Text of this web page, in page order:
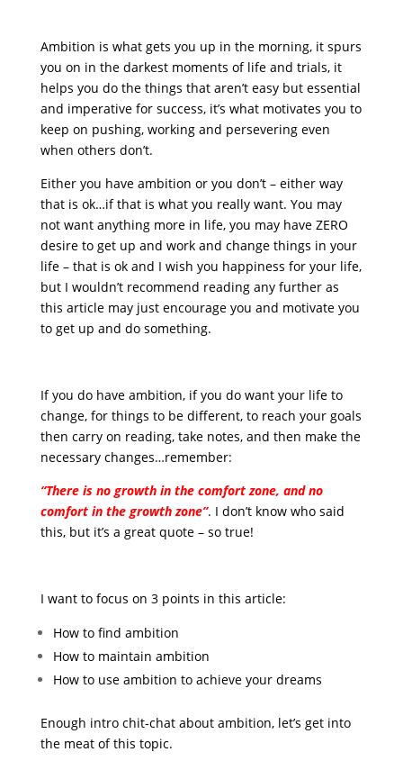
Ambition is what gets you up in the morning, it spurs
you on in the darkest moments of life and trials, it
helps you do the things that aren’t easy but essential
and imperative for success, it’s what motivates you to
keep on pushing, working and persevering even
when others don’t.
Either you have ambition or you don’t – either way
that is ok…if that is what you really want. You may
not want anything more in life, you may have ZERO
desire to get up and work and change things in your
life – that is ok and I wish you happiness for your life,
but I wouldn’t recommend reading any further as
this article may just encourage you and motivate you
to get up and do something.
If you do have ambition, if you do want your life to
change, for things to be different, to reach your goals
then carry on reading, take notes, and then make the
necessary changes…remember:
“There is no growth in the comfort zone, and no
comfort in the growth zone”. I don’t know who said
this, but it’s a great quote – so true!
I want to focus on 3 points in this article:
How to find ambition
How to maintain ambition
How to use ambition to achieve your dreams
Enough intro chit-chat about ambition, let’s get into
the meat of this topic.